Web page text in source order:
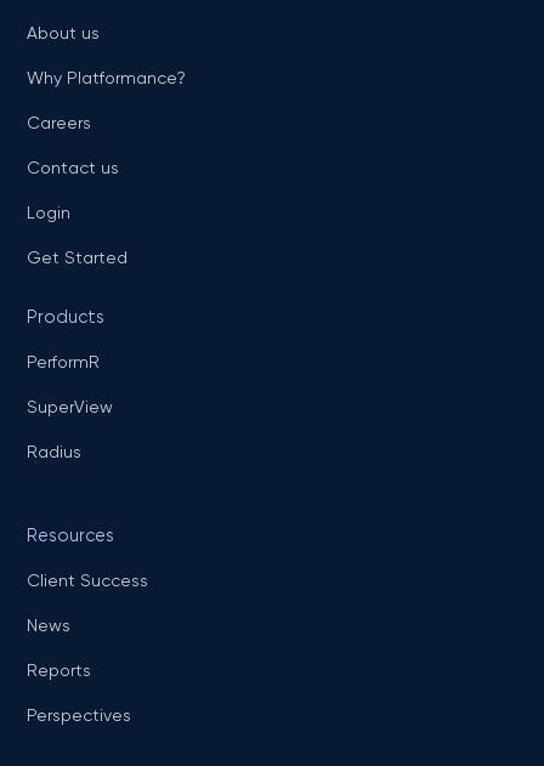
About us
Why Platformance?
Careers
Contact us
Login
Get Started
Products
PerformR
SuperView
Radius
Resources
Client Success
News
Reports
Perspectives